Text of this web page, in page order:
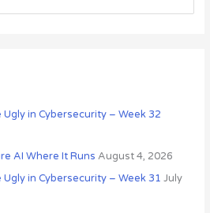
in Cybersecurity – Week 32
AI Where It Runs August 4, 2026
in Cybersecurity – Week 31 July